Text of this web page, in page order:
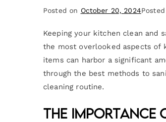
Posted on October 20, 2024
Keeping your kitchen clean and
the most overlooked aspects of
items can harbor a significant
through the best methods to
cleaning routine.
The